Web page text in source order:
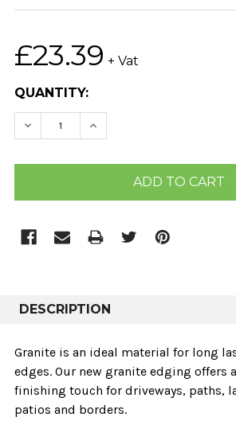
£23.39 + Vat
CURRENT
STOCK:
QUANTITY:
DECREASE QUANTITY:
INCREASE QUANTITY:
DESCRIPTION
Granite is an ideal material for long
edges. Our new granite edging offers
finishing touch for driveways, paths,
patios and borders.